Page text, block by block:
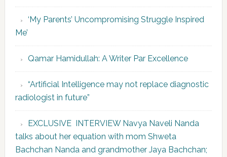
‘My Parents’ Uncompromising Struggle Inspired
Me’
Qamar Hamidullah: A Writer Par Excellence
“Artificial Intelligence may not replace diagnostic
radiologist in future”
EXCLUSIVE INTERVIEW Navya Naveli Nanda
talks about her equation with mom Shweta
Bachchan Nanda and grandmother Jaya Bachchan;